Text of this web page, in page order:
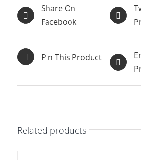
Share On
Facebook
Pin This Product
Related products